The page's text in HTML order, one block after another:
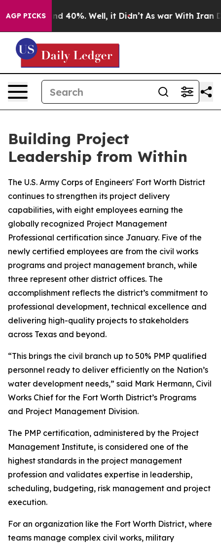
AGP PICKS
Around 40%. Well, it Didn’t As war With Iran
Building Project
Leadership from Within
The U.S. Army Corps of Engineers' Fort Worth District
continues to strengthen its project delivery
capabilities, with eight employees earning the
globally recognized Project Management
Professional certification since January. Five of the
newly certified employees are from the civil works
programs and project management branch, while
three represent other district offices. The
accomplishment reflects the district’s commitment to
professional development, technical excellence and
delivering high-quality projects to stakeholders
across Texas and beyond.
“This brings the civil branch up to 50% PMP qualified
personnel ready to deliver efficiently on the Nation’s
water development needs,” said Mark Hermann, Civil
Works Chief for the Fort Worth District’s Programs
and Project Management Division.
The PMP certification, administered by the Project
Management Institute, is considered one of the
highest standards in the project management
profession and validates expertise in leadership,
scheduling, budgeting, risk management and project
execution.
For an organization like the Fort Worth District, where
teams manage complex civil works, military